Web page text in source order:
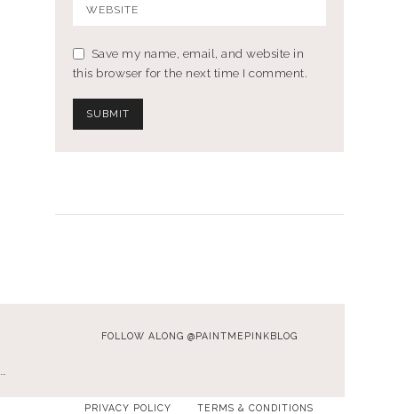
Save my name, email, and website in
this browser for the next time I comment.
FOLLOW ALONG @PAINTMEPINKBLOG
…
PRIVACY POLICY TERMS & CONDITIONS